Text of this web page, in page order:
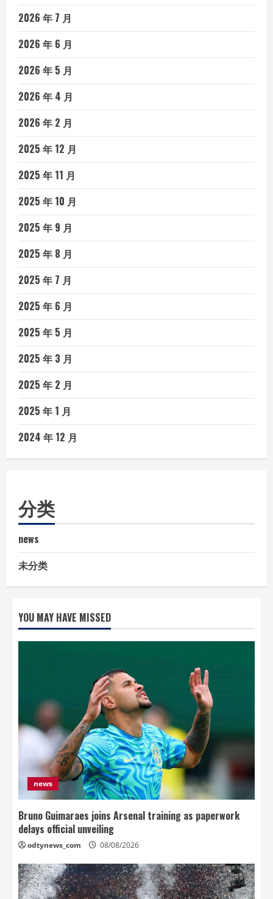
2026 年 7 月
2026 年 6 月
2026 年 5 月
2026 年 4 月
2026 年 2 月
2025 年 12 月
2025 年 11 月
2025 年 10 月
2025 年 9 月
2025 年 8 月
2025 年 7 月
2025 年 6 月
2025 年 5 月
2025 年 3 月
2025 年 2 月
2025 年 1 月
2024 年 12 月
分类
news
未分类
YOU MAY HAVE MISSED
news
Bruno Guimaraes joins Arsenal training as paperwork
delays official unveiling
odtynews_com 08/08/2026